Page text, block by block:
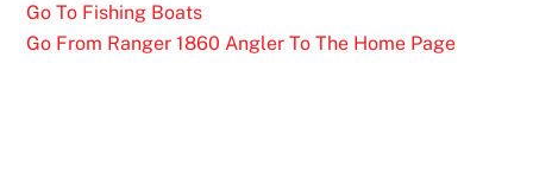
Go To Fishing Boats
Go From Ranger 1860 Angler To The Home Page